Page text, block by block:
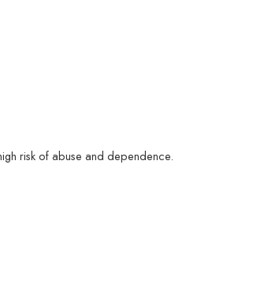
risk of abuse and dependence.